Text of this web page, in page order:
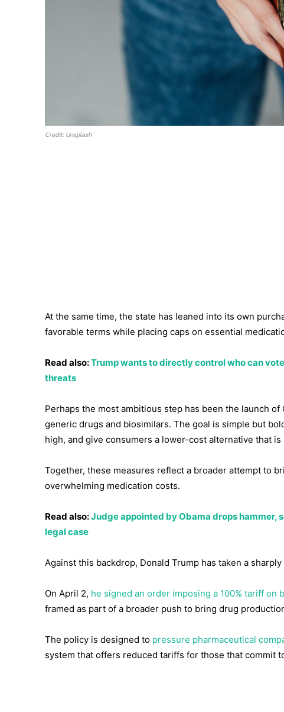
Credit: Unsplash
At the same time, the state has leaned into its own
favorable terms while placing caps on essential
Read also:Trump wants to directly control who can
threats
Perhaps the most ambitious step has been the launch
generic drugs and biosimilars. The goal is simple but
high, and give consumers a lower-cost alternative that
Together, these measures reflect a broader attempt to
overwhelming medication costs.
Read also:Judge appointed by Obama drops hammer,
legal case
Against this backdrop, Donald Trump has taken a
On April 2, he signed an order imposing a 100% tariff on
framed as part of a broader push to bring drug
The policy is designed to pressure pharmaceutical
system that offers reduced tariffs for those that commit